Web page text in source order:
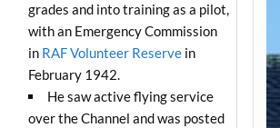
grades and into training as a pilot,
with an Emergency Commission
in RAF Volunteer Reserve in
February 1942.
He saw active flying service
over the Channel and was posted